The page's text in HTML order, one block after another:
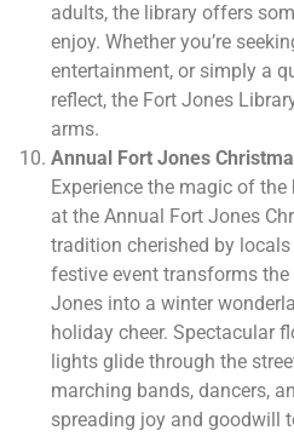
adults, the library offers
enjoy. Whether you’re
entertainment, or simply a
reflect, the Fort Jones
arms.
Annual Fort Jones
Experience the magic of
at the Annual Fort Jones
tradition cherished by
festive event transforms
Jones into a winter
holiday cheer. Spectacular
lights glide through the
marching bands, dancers,
spreading joy and goodwill